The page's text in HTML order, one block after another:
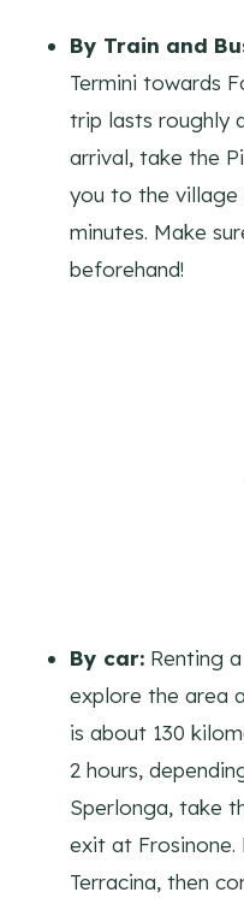
By Train and
Termini towards
trip lasts roughly
arrival, take the
you to the village
minutes. Make
beforehand!
By car: Renting
explore the area
is about 130
2 hours,
Sperlonga, take
exit at
Terracina, then